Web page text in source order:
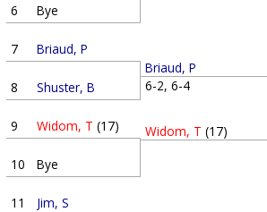
6 Bye
7 Briaud, P
8 Shuster, B
9 Widom, T (17)
10 Bye
11 Jim, S
Briaud, P
6-2, 6-4
Widom, T (17)